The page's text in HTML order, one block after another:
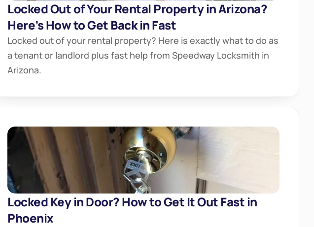
Locked Out of Your Rental Property in Arizona?
Here’s How to Get Back in Fast
Locked out of your rental property? Here is exactly what to do as
a tenant or landlord plus fast help from Speedway Locksmith in
Arizona.
Locked Key in Door? How to Get It Out Fast in
Phoenix